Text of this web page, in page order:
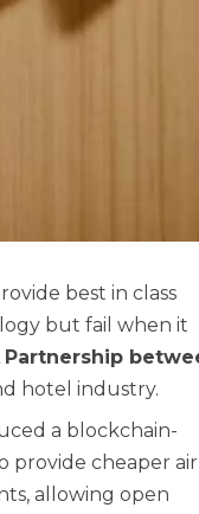
best in class
but fail when it
Partnership
hotel industry.
a blockchain-
provide cheaper air
allowing open